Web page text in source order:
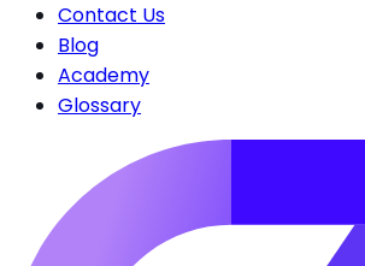
Contact Us
Blog
Academy
Glossary